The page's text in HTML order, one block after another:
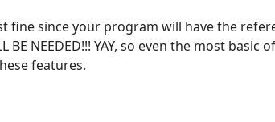
fine since your program will have the
NEEDED!!! YAY, so even the most basic
features.